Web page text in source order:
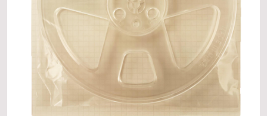
About
Events
Gallery